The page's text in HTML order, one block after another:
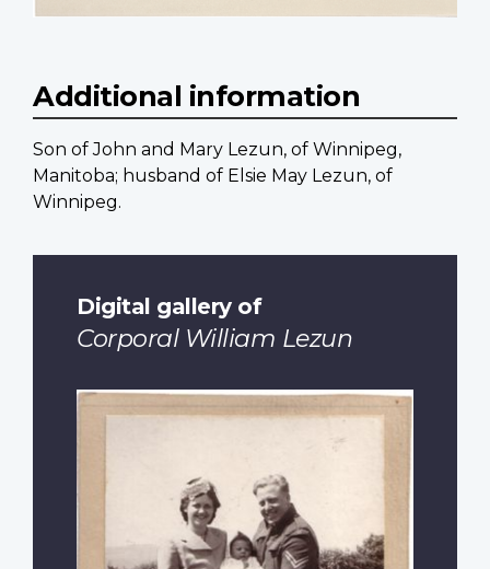
Additional information
Son of John and Mary Lezun, of Winnipeg,
Manitoba; husband of Elsie May Lezun, of
Winnipeg.
Digital gallery of
Corporal William Lezun